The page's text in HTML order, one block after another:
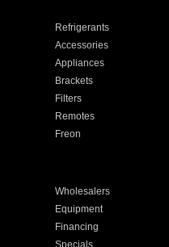
Refrigerants
Accessories
Appliances
Brackets
Filters
Remotes
Freon
Wholesalers
Equipment
Financing